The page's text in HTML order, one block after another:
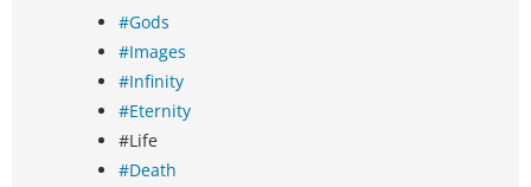
#Gods
#Images
#Infinity
#Eternity
#Life
#Death